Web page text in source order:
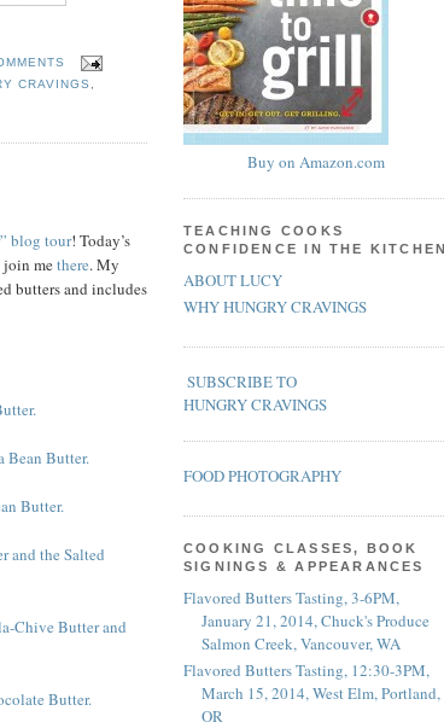
CRAVINGS
blog tour! Today’s
join methere. My
butters and includes
Butter.
Butter.
and the Salted
Chive Butter and
Butter.
Buy on Amazon.com
TEACHING COOKS
CONFIDENCE IN THE KITCHEN
ABOUT LUCY
WHY HUNGRY CRAVINGS
SUBSCRIBE TO
HUNGRY CRAVINGS
FOOD PHOTOGRAPHY
COOKING CLASSES, BOOK
SIGNINGS & APPEARANCES
Flavored Butters Tasting, 3-6PM,
January 21, 2014, Chuck's Produce
Salmon Creek, Vancouver, WA
Flavored Butters Tasting, 12:30-3PM,
March 15, 2014, West Elm, Portland,
OR